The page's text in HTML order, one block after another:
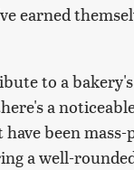
earned
to a
a
been
a well-